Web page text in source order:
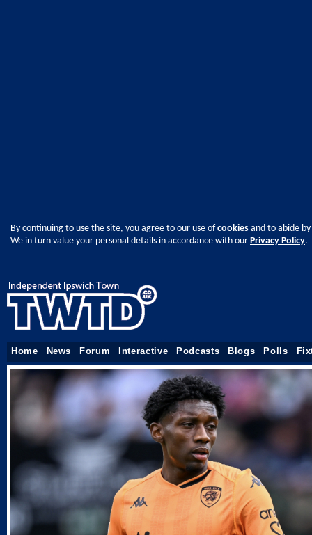
By continuing to use the site, you agree to our use ofcookies and to abide
We in turn value your personal details in accordance with our Privacy Policy.
Home News Forum Interactive Podcasts Blogs Polls